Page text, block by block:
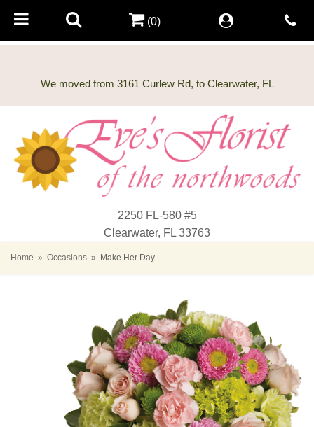
We moved from 3161 Curlew Rd, to Clearwater, FL
2250 FL-580 #5
Clearwater, FL 33763
(0)
Home Occasions Make Her Day